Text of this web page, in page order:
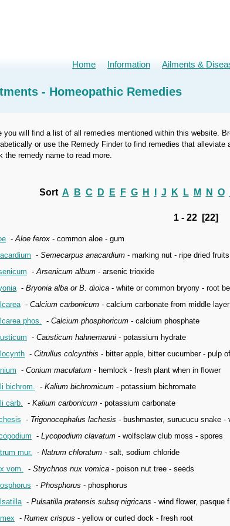
- Homeopathic Remedies
you will find a list of all remedies mentioned within this website.
or use the Remedy Finder to find remedies that
the remedy name to read more.
Sort A B C D E F G H J K L M N O
1 - 22 [22]
-Aloe ferox - common aloe - gum
- Semecarpus anacardium - marking nut - ripe dried fruits
-Arsenicum album - arsenic trioxide
- Bryonia alba or B. dioica - white or common bryony - root
- Calcium carbonicum - calcium carbonate from middle
phos. - Calcium phosphoricum - calcium phosphate
- Causticum hahnemanni - potassium hydrate
- Citrullus colcynthis - bitter apple, bitter cucumber - pulp
- Conium maculatum - hemlock - fresh plant when in flower
bichrom. - Kalium bichromicum - potassium bichromate
carb. - Kalium carbonicum - potassium carbonate
- Trigonocephalus lachesis - bushmaster, surucucu snake -
- Lycopodium clavatum - wolfsclaw club moss - spores
mur. - Natrum chloratum - salt, sodium chloride
vom. - Strychnos nux vomica - poison nut tree - seeds
- Phosphorus - phosphorus
- Pulsatilla pratensis subsq nigricans - wind flower, pasque
- Rumex crispus - yellow or curled dock - fresh root
Home Information Ailments &